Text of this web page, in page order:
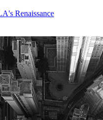
Renaissance